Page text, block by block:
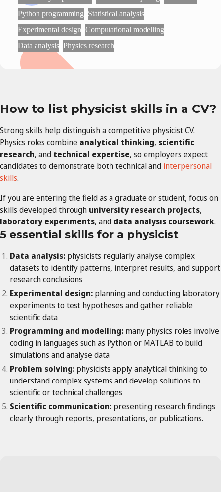
Python programming Statistical analysis
Experimental design Computational modelling
Data analysis Physics research
How to list physicist skills in a CV?
Strong skills help distinguish a competitive physicist CV.
Physics roles combine analytical thinking, scientific
research, and technical expertise, so employers expect
candidates to demonstrate both technical and interpersonal
skills.
If you are entering the field as a graduate or student, focus on
skills developed through university research projects,
laboratory experiments, and data analysis coursework.
5 essential skills for a physicist
Data analysis: physicists regularly analyse complex
datasets to identify patterns, interpret results, and support
research conclusions
Experimental design: planning and conducting laboratory
experiments to test hypotheses and gather reliable
scientific data
Programming and modelling: many physics roles involve
coding in languages such as Python or MATLAB to build
simulations and analyse data
Problem solving: physicists apply analytical thinking to
understand complex systems and develop solutions to
scientific or technical challenges
Scientific communication: presenting research findings
clearly through reports, presentations, or publications.